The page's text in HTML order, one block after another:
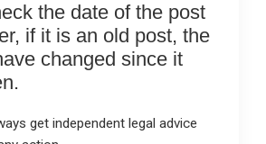
the date of the post
if it is an old post, the
changed since it
get independent legal advice